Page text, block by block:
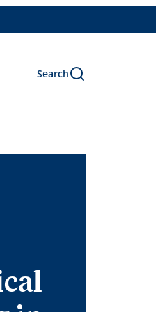
Search